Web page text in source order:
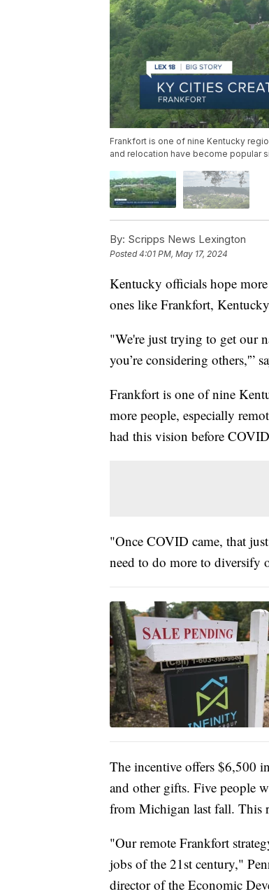
Frankfort is one of nine Kentucky
and relocation have become popular
By: Scripps News Lexington
Posted4:01 PM, May 17, 2024
Kentucky officials hope
ones like Frankfort,
"We're just trying to get our
you’re considering others,'”
Frankfort is one of nine
more people, especially
had this vision before
"Once COVID came, that
need to do more to diversify
The incentive offers $6,500
and other gifts. Five people
from Michigan last fall. This
"Our remote Frankfort
jobs of the 21st century,"
director of the Economic